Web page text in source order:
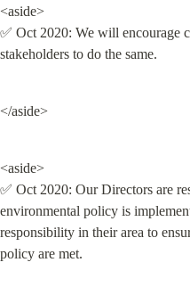
<aside>
✅ Oct 2020: We will encourage
stakeholders to do the same.
</aside>
<aside>
✅ Oct 2020: Our Directors are
environmental policy is
responsibility in their area to
policy are met.